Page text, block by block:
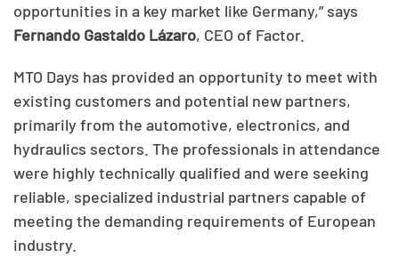
opportunities in a key market like Germany,” says
Fernando Gastaldo Lázaro, CEO of Factor.
MTO Days has provided an opportunity to meet with
existing customers and potential new partners,
primarily from the automotive, electronics, and
hydraulics sectors. The professionals in attendance
were highly technically qualified and were seeking
reliable, specialized industrial partners capable of
meeting the demanding requirements of European
industry.